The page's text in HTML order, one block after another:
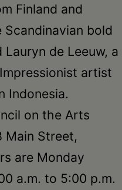
Finland and
bold
de Leeuw, a
artist
Indonesia.
on the Arts
Main Street,
are Monday
a.m. to 5:00 p.m.